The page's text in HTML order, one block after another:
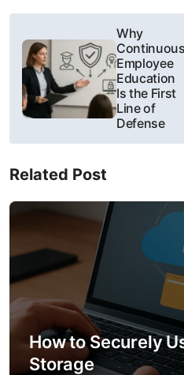
o
a
v
i
g
a
Why
Continuous
Employee
Education
Is the First
Line of
Defense
Related Post
How to Securely
Storage